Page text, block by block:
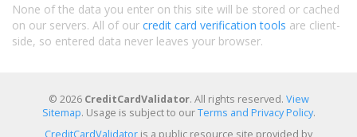
None of the data you enter on this site will be stored or cached
on our servers. All of our credit card verification tools are client-
side, so entered data never leaves your browser.
© 2026 CreditCardValidator. All rights reserved. View
Sitemap. Usage is subject to ourTerms and Privacy Policy.
CreditCardValidator is a public resource site provided by